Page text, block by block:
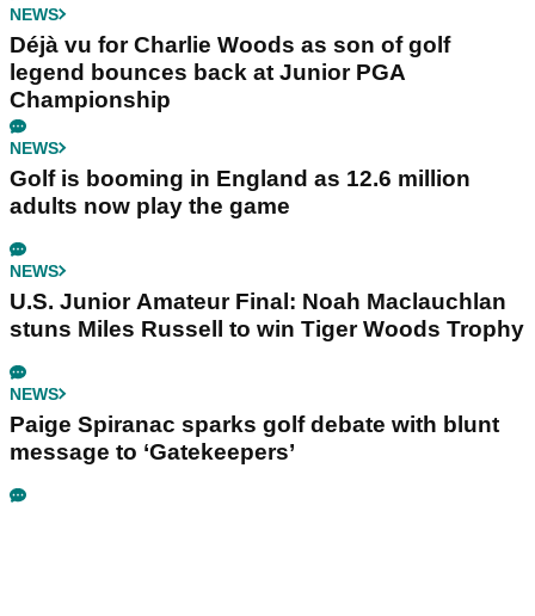
NEWS
Déjà vu for Charlie Woods as son of golf
legend bounces back at Junior PGA
Championship
NEWS
Golf is booming in England as 12.6 million
adults now play the game
NEWS
U.S. Junior Amateur Final: Noah Maclauchlan
stuns Miles Russell to win Tiger Woods Trophy
NEWS
Paige Spiranac sparks golf debate with blunt
message to ‘Gatekeepers’